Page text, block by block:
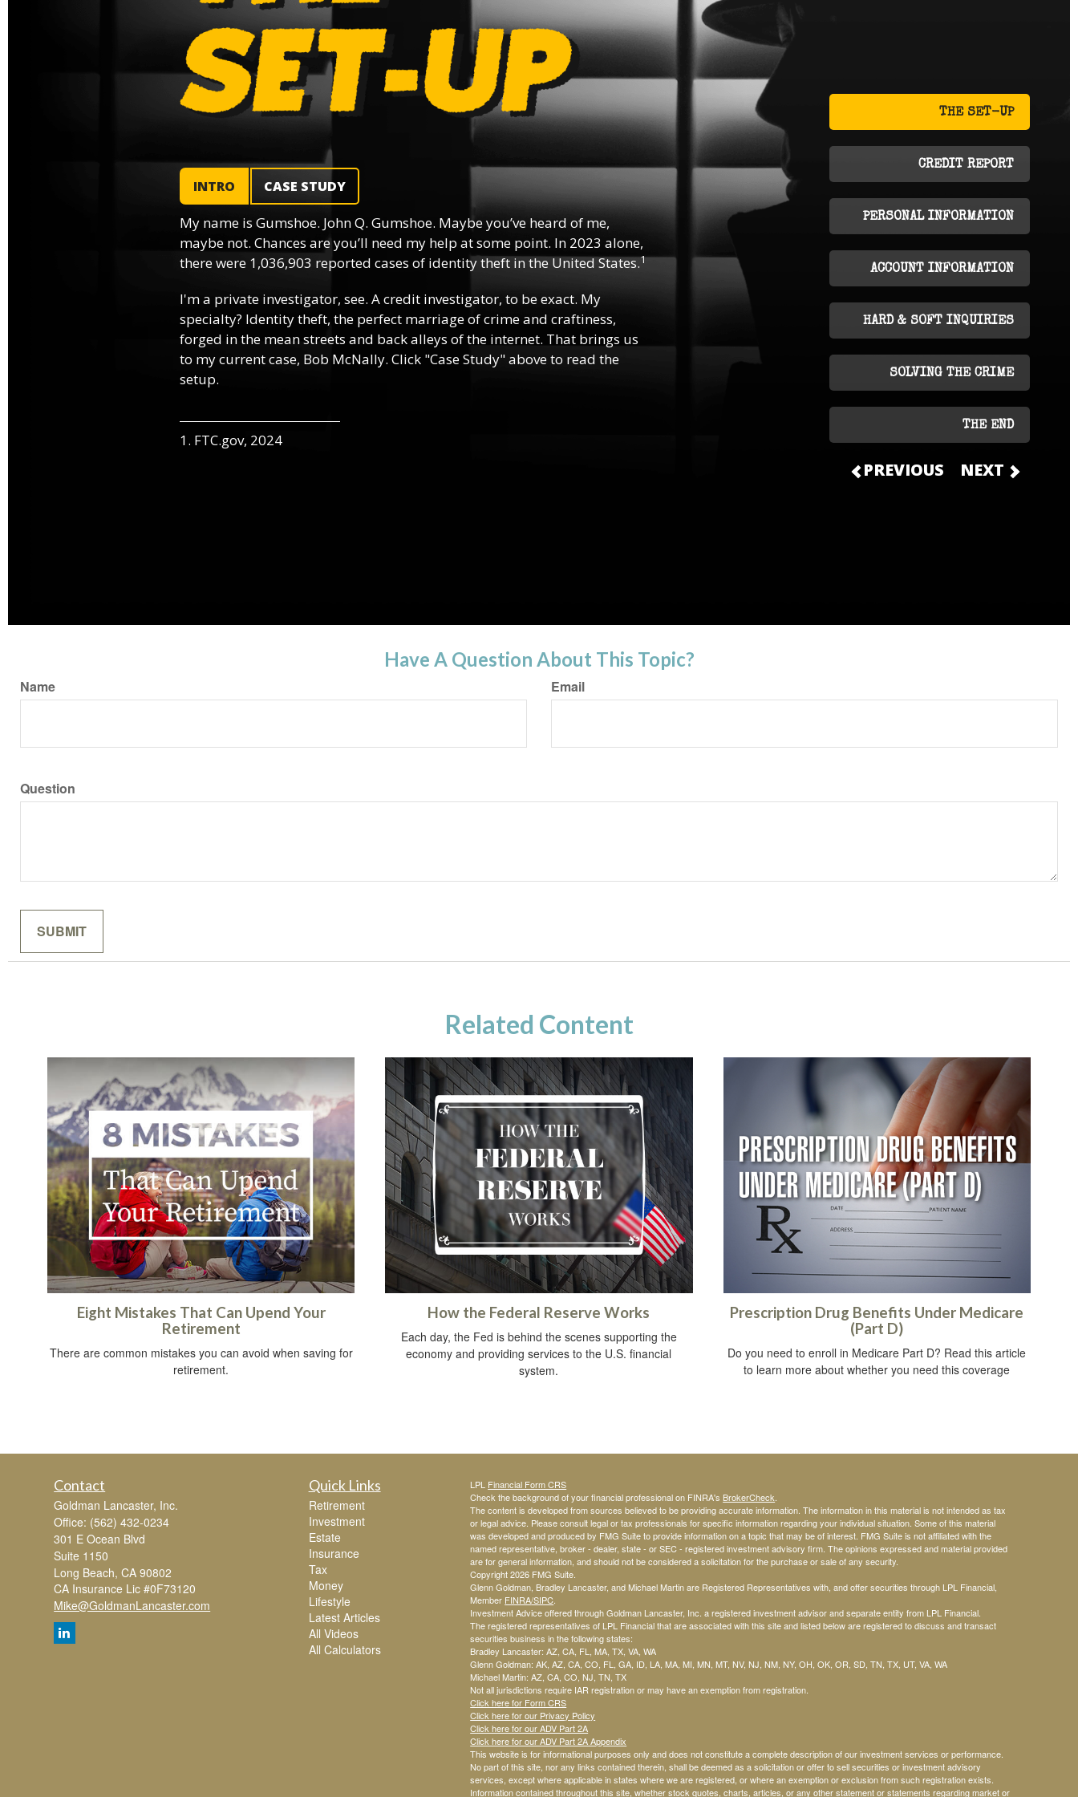
THE SET-UP
CREDIT REPORT
PERSONAL INFORMATION
ACCOUNT INFORMATION
HARD & SOFT INQUIRIES
SOLVING THE CRIME
THE END
PREVIOUS NEXT
INTRO CASE STUDY
My name is Gumshoe. John Q. Gumshoe. Maybe you’ve heard of me,
maybe not. Chances are you’ll need my help at some point. In 2023 alone,
there were 1,036,903 reported cases of identity theft in the United States.1
I'm a private investigator, see. A credit investigator, to be exact. My
specialty? Identity theft, the perfect marriage of crime and craftiness,
forged in the mean streets and back alleys of the internet. That brings us
to my current case, Bob McNally. Click "Case Study" above to read the
setup.
1. FTC.gov, 2024
Have A Question About This Topic?
Name Email
Question
Related Content
Eight Mistakes That Can Upend Your
Retirement
There are common mistakes you can avoid when saving for
retirement.
How the Federal Reserve Works
Each day, the Fed is behind the scenes supporting the
economy and providing services to the U.S. financial
system.
Prescription Drug Benefits Under Medicare
(Part D)
Do you need to enroll in Medicare Part D? Read this article
to learn more about whether you need this coverage
Contact
Goldman Lancaster, Inc.
Office: (562) 432-0234
301 E Ocean Blvd
Suite 1150
Long Beach, CA 90802
CA Insurance Lic #0F73120
Mike@GoldmanLancaster.com
Quick Links
Retirement
Investment
Estate
Insurance
Tax
Money
Lifestyle
Latest Articles
All Videos
All Calculators
LPL Financial Form CRS
Check the background of your financial professional on FINRA's BrokerCheck
The content is developed from sources believed to be providing accurate information. The information in this material is not intended as tax
or legal advice. Please consult legal or tax professionals for specific information regarding your individual situation. Some of this material
was developed and produced by FMG Suite to provide information on a topic that may be of interest. FMG Suite is not affiliated with the
named representative, broker - dealer, state - or SEC - registered investment advisory firm. The opinions expressed and material provided
are for general information, and should not be considered a solicitation for the purchase or sale of any security.
Copyright 2026 FMG Suite.
Glenn Goldman, Bradley Lancaster, and Michael Martin are Registered Representatives with, and offer securities through LPL Financial,
Member FINRA/SIPC
Investment Advice offered through Goldman Lancaster, Inc. a registered investment advisor and separate entity from LPL Financial.
The registered representatives of LPL Financial that are associated with this site and listed below are registered to discuss and transact
securities business in the following states:
Bradley Lancaster: AZ, CA, FL, MA, TX, VA, WA
Glenn Goldman: AK, AZ, CA, CO, FL, GA, ID, LA, MA, MI, MN, MT, NV, NJ, NM, NY, OH, OK, OR, SD, TN, TX, UT, VA, WA
Michael Martin: AZ, CA, CO, NJ, TN, TX
Not all jurisdictions require IAR registration or may have an exemption from registration.
Click here for Form CRS
Click here for our Privacy Policy
Click here for our ADV Part 2A
Click here for our ADV Part 2A Appendix
This website is for informational purposes only and does not constitute a complete description of our investment services or performance.
No part of this site, nor any links contained therein, shall be deemed as a solicitation or offer to sell securities or investment advisory
services, except where applicable in states where we are registered, or where an exemption or exclusion from such registration exists.
Information contained throughout this site, whether stock quotes, charts, articles, or any other statement or statements regarding market or